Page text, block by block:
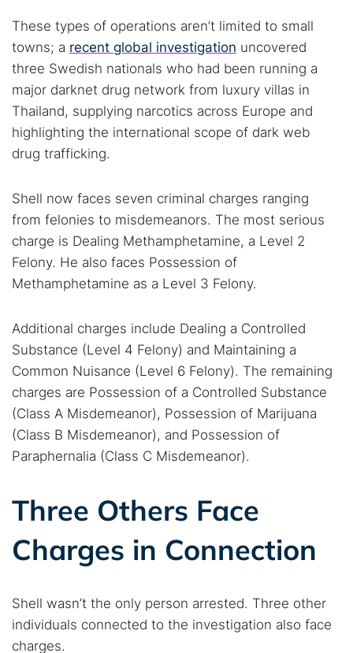
Popular searches:
Best dark web sites
Dark web forums
Secure emails
Dark web monitoring
These types of operations aren’t limited to small
towns; a recent global investigation uncovered
three Swedish nationals who had been running a
major darknet drug network from luxury villas in
Thailand, supplying narcotics across Europe and
highlighting the international scope of dark web
drug trafficking.
Shell now faces seven criminal charges ranging
from felonies to misdemeanors. The most serious
charge is Dealing Methamphetamine, a Level 2
Felony. He also faces Possession of
Methamphetamine as a Level 3 Felony.
Additional charges include Dealing a Controlled
Substance (Level 4 Felony) and Maintaining a
Common Nuisance (Level 6 Felony). The remaining
charges are Possession of a Controlled Substance
(Class A Misdemeanor), Possession of Marijuana
(Class B Misdemeanor), and Possession of
Paraphernalia (Class C Misdemeanor).
Three Others Face
Charges in Connection
Shell wasn’t the only person arrested. Three other
individuals connected to the investigation also face
charges.